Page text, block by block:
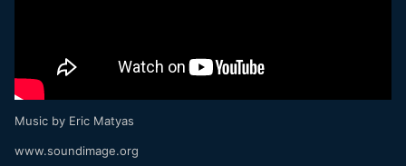
Music by Eric Matyas
www.soundimage.org